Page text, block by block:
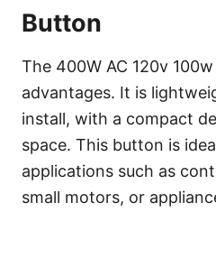
Button
The 400W AC 120v
advantages. It is
install, with a compact
space. This button is
applications such as
small motors, or